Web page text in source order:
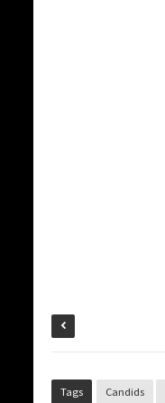
Tags Candids